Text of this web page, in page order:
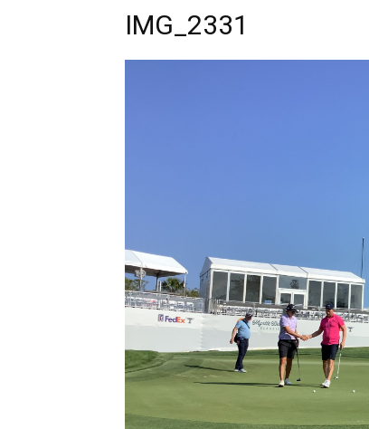
IMG_2331